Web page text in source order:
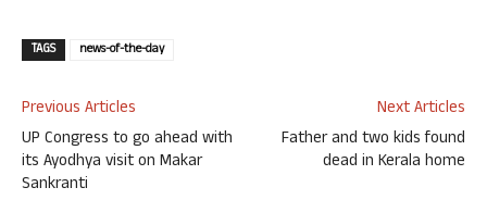
TAGS news-of-the-day
Previous Articles
UP Congress to go ahead with
its Ayodhya visit on Makar
Sankranti
Next Articles
Father and two kids found
dead in Kerala home